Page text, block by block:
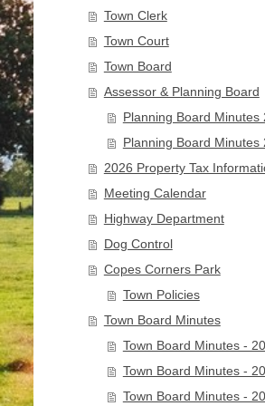
Town Clerk
Town Court
Town Board
Assessor & Planning Board
Planning Board Minutes
Planning Board Minutes
2026 Property Tax
Meeting Calendar
Highway Department
Dog Control
Copes Corners Park
Town Policies
Town Board Minutes
Town Board Minutes -
Town Board Minutes -
Town Board Minutes -